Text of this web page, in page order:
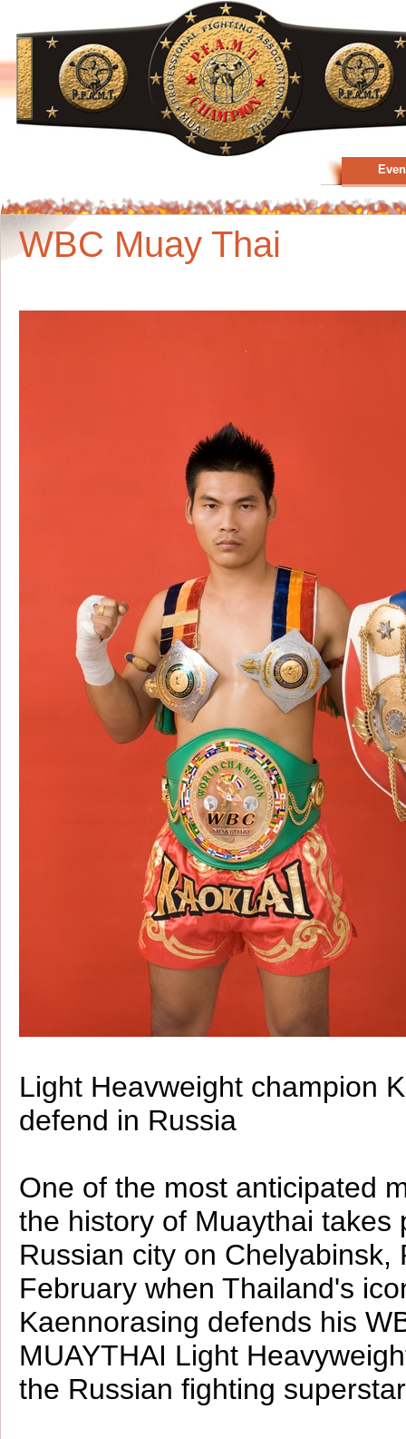
WBC Muay Thai
Light Heavweight champion
defend in Russia
One of the most anticipated
the history of Muaythai takes
Russian city on Chelyabinsk,
February when Thailand's
Kaennorasing defends his
MUAYTHAI Light
the Russian fighting